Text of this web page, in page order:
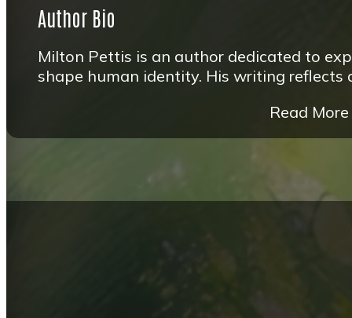
Author Bio
Milton Pettis is an author dedicated to
shape human identity. His writing reflects
Read More